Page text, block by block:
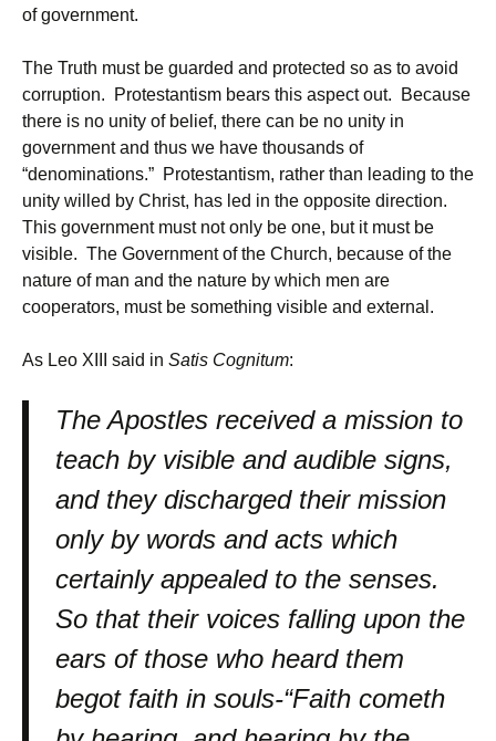
of government.
The Truth must be guarded and protected so as to avoid
corruption. Protestantism bears this aspect out. Because
there is no unity of belief, there can be no unity in
government and thus we have thousands of
“denominations.” Protestantism, rather than leading to the
unity willed by Christ, has led in the opposite direction.
This government must not only be one, but it must be
visible. The Government of the Church, because of the
nature of man and the nature by which men are
cooperators, must be something visible and external.
As Leo XIII said in Satis Cognitum:
The Apostles received a mission to
teach by visible and audible signs,
and they discharged their mission
only by words and acts which
certainly appealed to the senses.
So that their voices falling upon the
ears of those who heard them
begot faith in souls-“Faith cometh